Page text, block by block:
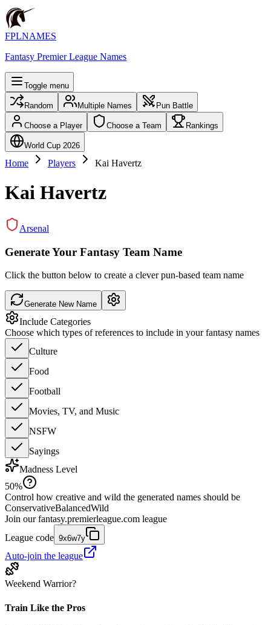
FPLNAMES
Fantasy Premier League Names
Toggle menu
Random Multiple Names Pun Battle
Choose a Player Choose a Team Rankings
World Cup 2026
Home Players Kai Havertz
Kai Havertz
Arsenal
Generate Your Fantasy Team Name
Click the button below to create a clever pun-based team name
Generate New Name
Include Categories
Choose which types of references to include in your fantasy names
Culture
Food
Football
Movies, TV, and Music
NSFW
Sayings
Madness Level
50%
Control how creative and wild the generated names should be
ConservativeBalancedWild
Join our fantasy.premierleague.com league
League code 9x6w7y
Auto-join the league
Weekend Warrior?
Train Like the Pros